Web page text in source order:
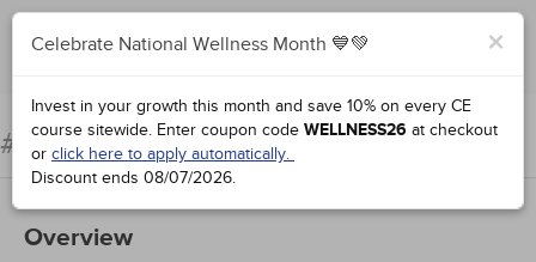
Complete for Credit
#68773:Parkinson Disease
Overview
×
Celebrate National Wellness Month 💙💚
Invest in your growth this month and save 10% on every CE
course sitewide. Enter coupon code WELLNESS26 at checkout
or click here to apply automatically.
Discount ends 08/07/2026.